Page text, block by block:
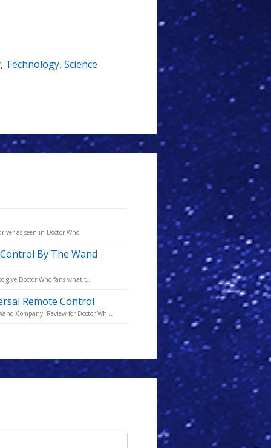
, Technology, Science
as seen in Doctor Who.
By The Wand
give Doctor Who fans what t...
Remote Control
Company. Review for Doctor Wh...